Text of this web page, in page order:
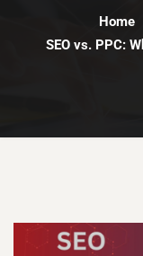
Home
SEO vs. PPC: